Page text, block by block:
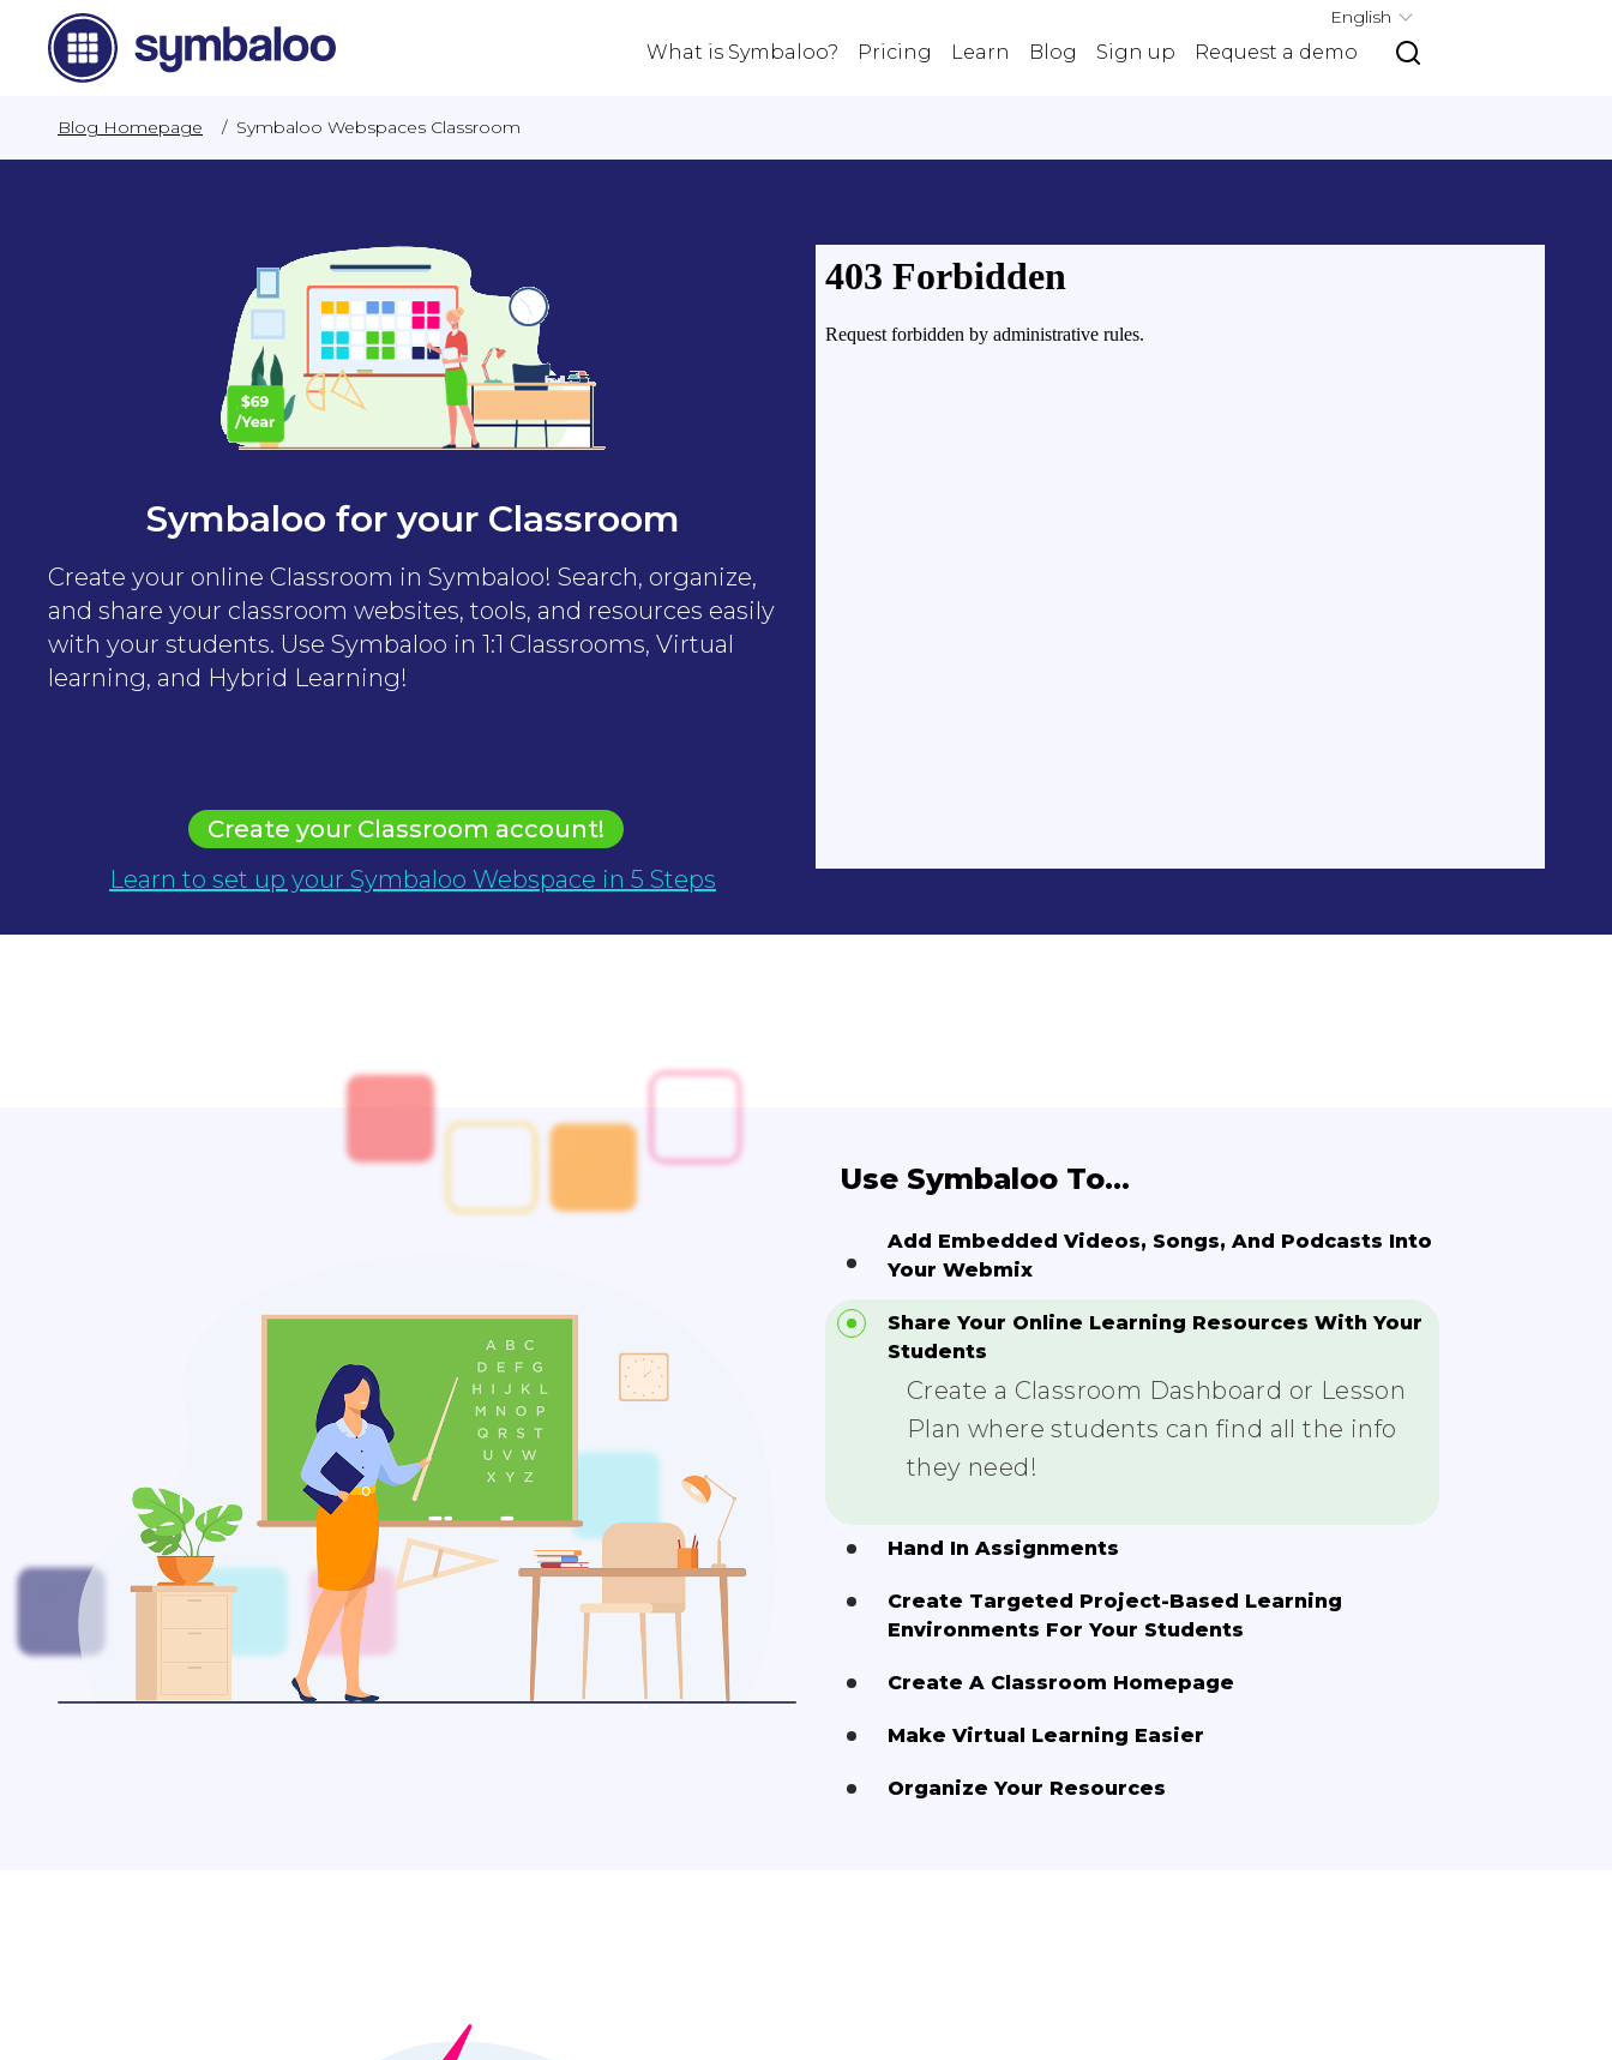
English
What is Symbaloo? Pricing Learn Blog Sign up Request a demo
Blog Homepage / Symbaloo Webspaces Classroom
Symbaloo for your Classroom
Create your online Classroom in Symbaloo! Search, organize,
and share your classroom websites, tools, and resources easily
with your students. Use Symbaloo in 1:1 Classrooms, Virtual
learning, and Hybrid Learning!
Create your Classroom account!
Learn to set up your Symbaloo Webspace in 5 Steps
Use Symbaloo To...
Add Embedded Videos, Songs, And Podcasts Into
Your Webmix
Share Your Online Learning Resources With Your
Students
Create a Classroom Dashboard or Lesson
Plan where students can find all the info
they need!
Hand In Assignments
Create Targeted Project-Based Learning
Environments For Your Students
Create A Classroom Homepage
Make Virtual Learning Easier
Organize Your Resources